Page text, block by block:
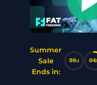
Summer
Sale
Ends in:
00d 04